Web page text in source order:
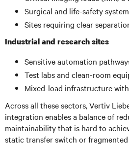
Surgical and life-safety
Sites requiring clear
Industrial and research sites
Sensitive automation
Test labs and clean-room
Mixed-load infrastructure
Across all these sectors, Vertiv
integration enables a balance of
maintainability that is hard to
static transfer switch or